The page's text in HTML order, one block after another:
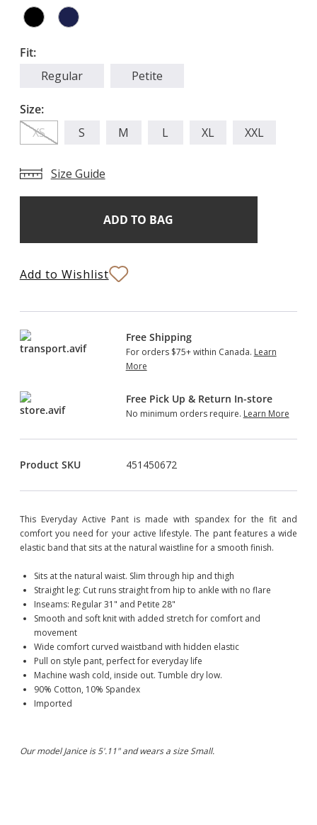
Fit:
Regular
Petite
Size:
XS
S M L XL XXL
Size Guide
Add to Wishlist
Free Shipping
For orders $75+ within Canada. Learn
More
Free Pick Up & Return In-store
No minimum orders require. Learn More
Product SKU 451450672
This Everyday Active Pant is made with spandex for the fit and
comfort you need for your active lifestyle. The pant features a wide
elastic band that sits at the natural waistline for a smooth finish.
Sits at the natural waist. Slim through hip and thigh
Straight leg: Cut runs straight from hip to ankle with no flare
Inseams: Regular 31" and Petite 28"
Smooth and soft knit with added stretch for comfort and
movement
Wide comfort curved waistband with hidden elastic
Pull on style pant, perfect for everyday life
Machine wash cold, inside out. Tumble dry low.
90% Cotton, 10% Spandex
Imported
Our model Janice is 5'.11" and wears a size Small.